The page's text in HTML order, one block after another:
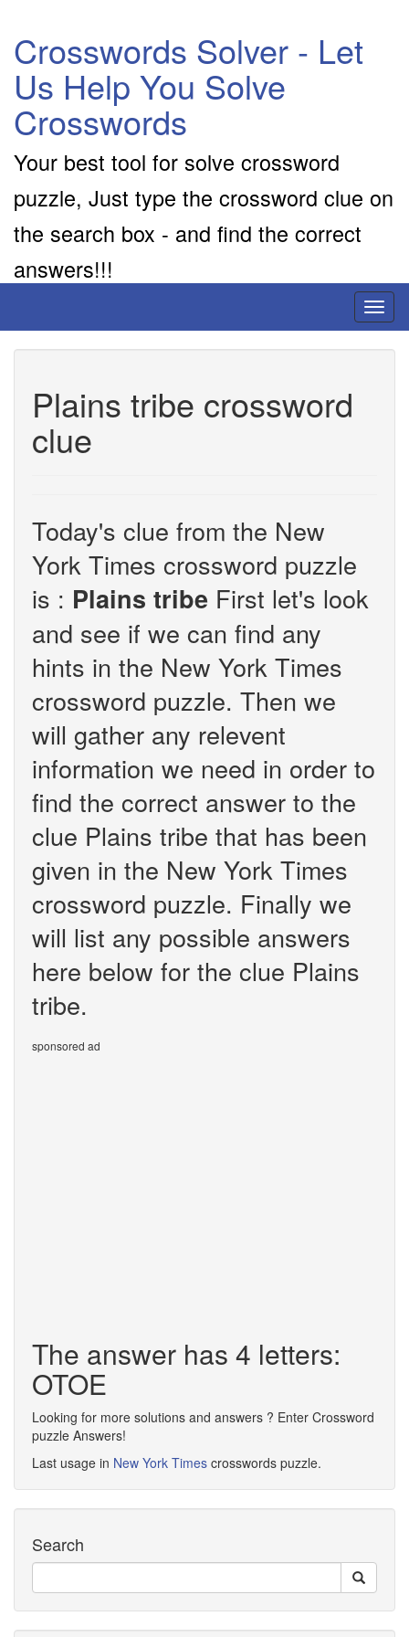
Crosswords Solver - Let
Us Help You Solve
Crosswords
Your best tool for solve crossword
puzzle, Just type the crossword clue on
the search box - and find the correct
answers!!!
Plains tribe crossword
clue
Today's clue from the New
York Times crossword puzzle
is : Plains tribe First let's look
and see if we can find any
hints in the New York Times
crossword puzzle. Then we
will gather any relevent
information we need in order to
find the correct answer to the
clue Plains tribe that has been
given in the New York Times
crossword puzzle. Finally we
will list any possible answers
here below for the clue Plains
tribe.
sponsored ad
The answer has 4 letters:
OTOE
Looking for more solutions and answers ? Enter Crossword
puzzle Answers!
Last usage in New York Times crosswords puzzle.
Search